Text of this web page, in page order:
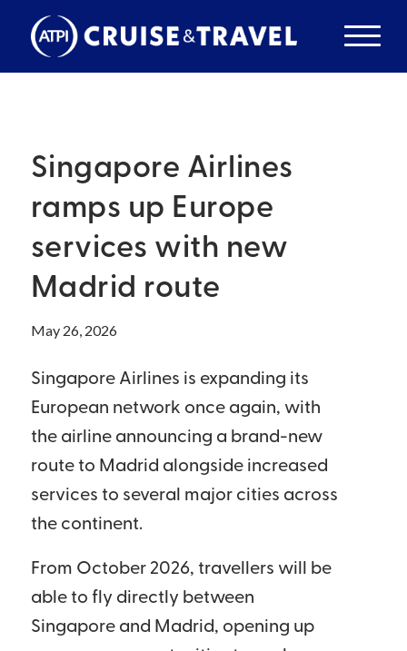
Singapore Airlines
ramps up Europe
services with new
Madrid route
May 26, 2026
Singapore Airlines is expanding its
European network once again, with
the airline announcing a brand-new
route to Madrid alongside increased
services to several major cities across
the continent.
From October 2026, travellers will be
able to fly directly between
Singapore and Madrid, opening up